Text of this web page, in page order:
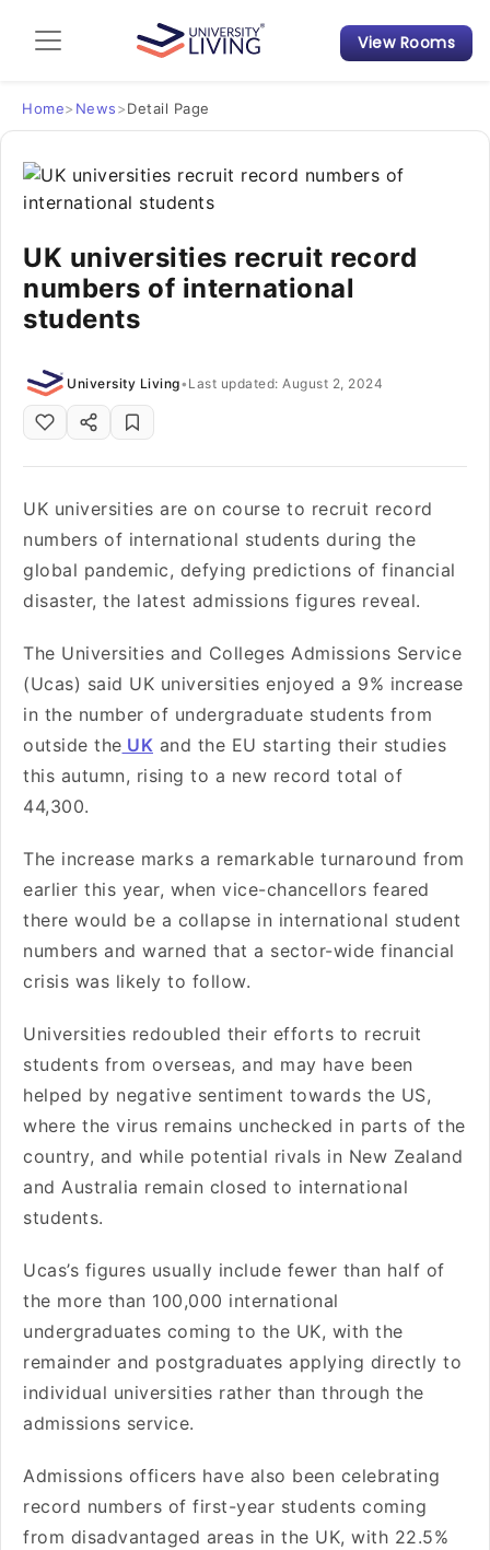
Admission Guide
Student Finances
Tips & Tricks
Student Housing News
View Rooms
Home> News>Detail Page
UK universities recruit record
numbers of international
students
University Living• Last updated: August 2, 2024
UK universities are on course to recruit record
numbers of international students during the
global pandemic, defying predictions of financial
disaster, the latest admissions figures reveal.
The Universities and Colleges Admissions Service
(Ucas) said UK universities enjoyed a 9% increase
in the number of undergraduate students from
outside the UK and the EU starting their studies
this autumn, rising to a new record total of
44,300.
The increase marks a remarkable turnaround from
earlier this year, when vice-chancellors feared
there would be a collapse in international student
numbers and warned that a sector-wide financial
crisis was likely to follow.
Universities redoubled their efforts to recruit
students from overseas, and may have been
helped by negative sentiment towards the US,
where the virus remains unchecked in parts of the
country, and while potential rivals in New Zealand
and Australia remain closed to international
students.
Ucas’s figures usually include fewer than half of
the more than 100,000 international
undergraduates coming to the UK, with the
remainder and postgraduates applying directly to
individual universities rather than through the
admissions service.
Admissions officers have also been celebrating
record numbers of first-year students coming
from disadvantaged areas in the UK, with 22.5%